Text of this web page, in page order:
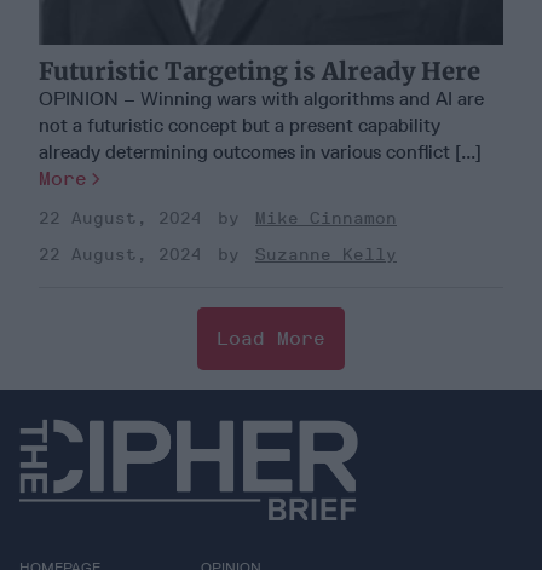
Futuristic Targeting is Already Here
OPINION – Winning wars with algorithms and AI are
not a futuristic concept but a present capability
already determining outcomes in various conflict [...]
More
22 August, 2024
Mike Cinnamon
22 August, 2024
Suzanne Kelly
Load More